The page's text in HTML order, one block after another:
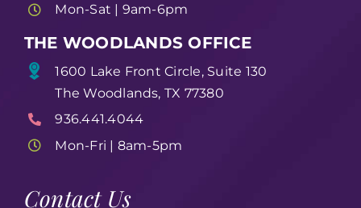
Mon-Sat | 9am-6pm
THE WOODLANDS OFFICE
1600 Lake Front Circle, Suite 130
The Woodlands, TX 77380
936.441.4044
Mon-Fri | 8am-5pm
Contact Us